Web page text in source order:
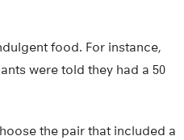
food. For instance,
were told they had a 50
the pair that included a